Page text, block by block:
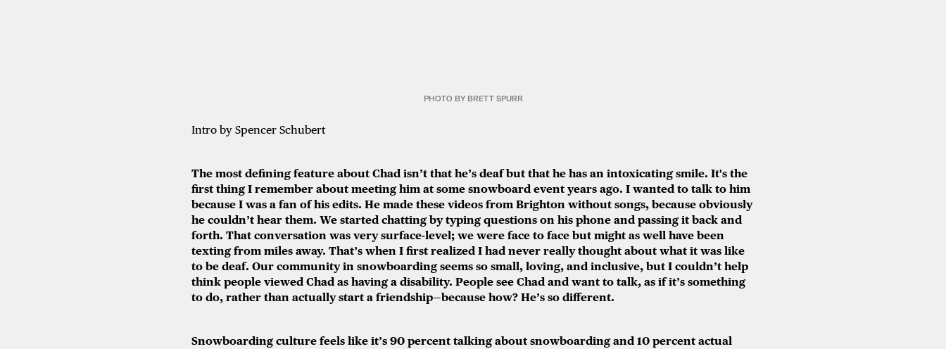
PHOTO BY BRETT SPURR
Intro by Spencer Schubert
The most defining feature about Chad isn’t that he’s deaf but that he has an intoxicating smile. It's the
first thing I remember about meeting him at some snowboard event years ago. I wanted to talk to him
because I was a fan of his edits. He made these videos from Brighton without songs, because obviously
he couldn’t hear them. We started chatting by typing questions on his phone and passing it back and
forth. That conversation was very surface-level; we were face to face but might as well have been
texting from miles away. That’s when I first realized I had never really thought about what it was like
to be deaf. Our community in snowboarding seems so small, loving, and inclusive, but I couldn’t help
think people viewed Chad as having a disability. People see Chad and want to talk, as if it’s something
to do, rather than actually start a friendship—because how? He’s so different.
Snowboarding culture feels like it’s 90 percent talking about snowboarding and 10 percent actual